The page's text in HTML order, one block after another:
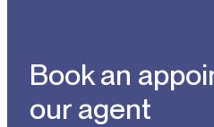
Book an
our agent